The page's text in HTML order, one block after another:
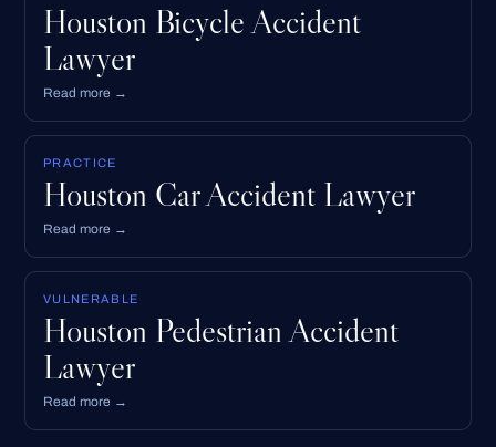
Houston Bicycle Accident
Lawyer
Read more →
PRACTICE
Houston Car Accident Lawyer
Read more →
VULNERABLE
Houston Pedestrian Accident
Lawyer
Read more →